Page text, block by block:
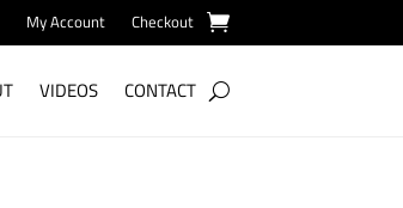
My Account Checkout
VIDEOS CONTACT